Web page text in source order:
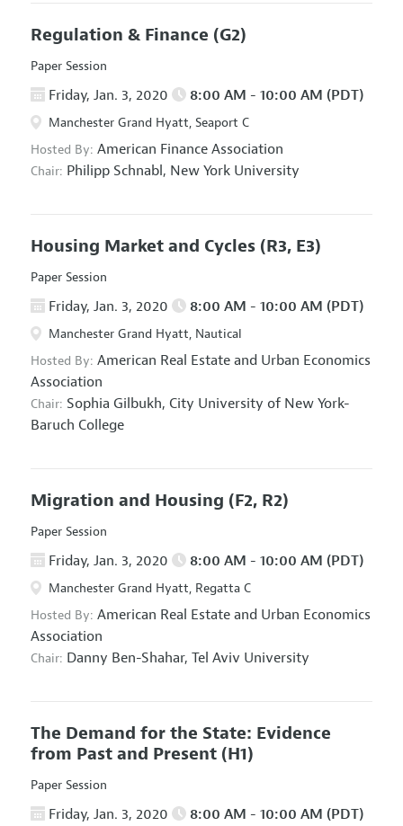
Regulation & Finance (G2)
Paper Session
Friday, Jan. 3, 2020 8:00 AM - 10:00 AM (PDT)
Manchester Grand Hyatt, Seaport C
Hosted By: American Finance Association
Chair: Philipp Schnabl, New York University
Housing Market and Cycles (R3, E3)
Paper Session
Friday, Jan. 3, 2020 8:00 AM - 10:00 AM (PDT)
Manchester Grand Hyatt, Nautical
Hosted By: American Real Estate and Urban Economics
Association
Chair: Sophia Gilbukh, City University of New York-
Baruch College
Migration and Housing (F2, R2)
Paper Session
Friday, Jan. 3, 2020 8:00 AM - 10:00 AM (PDT)
Manchester Grand Hyatt, Regatta C
Hosted By: American Real Estate and Urban Economics
Association
Chair: Danny Ben-Shahar, Tel Aviv University
The Demand for the State: Evidence
from Past and Present (H1)
Paper Session
Friday, Jan. 3, 2020 8:00 AM - 10:00 AM (PDT)